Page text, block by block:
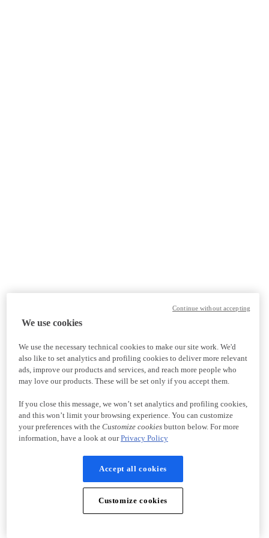
We use cookies
We use the necessary technical cookies to make our site work. We'd
also like to set analytics and profiling cookies to deliver more relevant
ads, improve our products and services, and reach more people who
may love our products. These will be set only if you accept them.
If you close this message, we won’t set analytics and profiling cookies,
and this won’t limit your browsing experience. You can customize
your preferences with the Customize cookiesbutton below. For more
information, have a look at ourPrivacy Policy
Accept all cookies
Customize cookies
Continue without accepting